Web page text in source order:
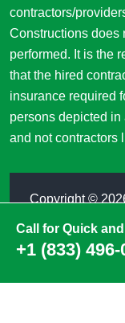
Call for Quick
+1 (833) 496-
contractors/
Constructions does
performed. It is the
that the hired
insurance required
persons depicted
and not contractors
Copyright ©